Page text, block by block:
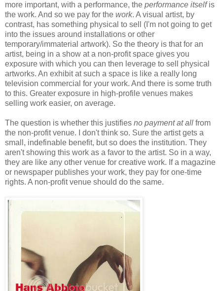
more important, with a performance, the performance itselfis
the work. And so we pay for the work. A visual artist, by
contrast, has something physical to sell (I'm not going to get
into the issues around installations or other
temporary/immaterial artwork). So the theory is that for an
artist, being in a show at a non-profit space gives you
exposure with which you can then leverage to sell physical
artworks. An exhibit at such a space is like a really long
television commercial for your work. And there is some truth
to this. Greater exposure in high-profile venues makes
selling work easier, on average.
The question is whether this justifies no payment at all from
the non-profit venue. I don't think so. Sure the artist gets a
small, indefinable benefit, but so does the institution. They
aren't showing this work as a favor to the artist. So in a way,
they are like any other venue for creative work. If a magazine
or newspaper publishes your work, they pay for one-time
rights. A non-profit venue should do the same.